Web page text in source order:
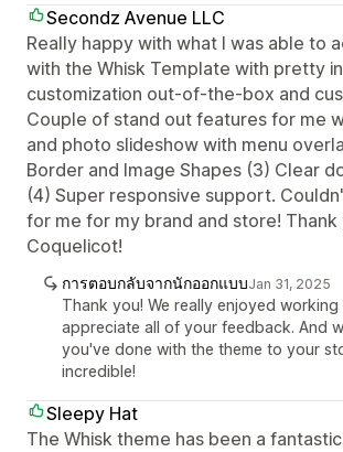
Secondz Avenue LLC
Really happy with what I was able to
with the Whisk Template with pretty
customization out-of-the-box and
Couple of stand out features for me
and photo slideshow with menu
Border and Image Shapes (3) Clear
(4) Super responsive support.
for me for my brand and store! Thank
Coquelicot!
การตอบกลับจากนักออกแบบJan 31, 2025
Thank you! We really enjoyed
appreciate all of your feedback. And
you've done with the theme to your
incredible!
Sleepy Hat
The Whisk theme has been a